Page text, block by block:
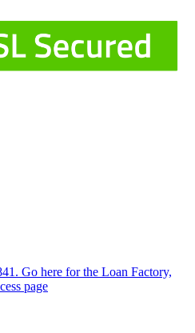
Go here for the Loan Factory,
page